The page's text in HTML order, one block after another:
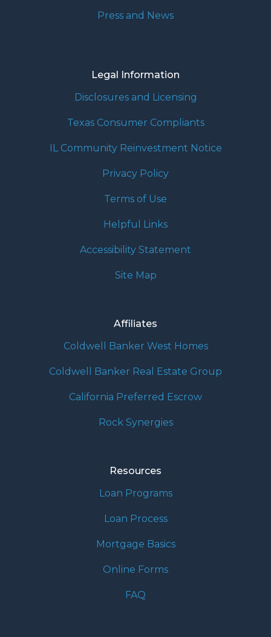
Press and News
Legal Information
Disclosures and Licensing
Texas Consumer Compliants
IL Community Reinvestment Notice
Privacy Policy
Terms of Use
Helpful Links
Accessibility Statement
Site Map
Affiliates
Coldwell Banker West Homes
Coldwell Banker Real Estate Group
California Preferred Escrow
Rock Synergies
Resources
Loan Programs
Loan Process
Mortgage Basics
Online Forms
FAQ